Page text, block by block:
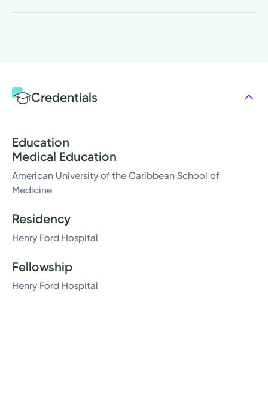
Credentials
Education
Medical Education
American University of the Caribbean School of
Medicine
Residency
Henry Ford Hospital
Fellowship
Henry Ford Hospital